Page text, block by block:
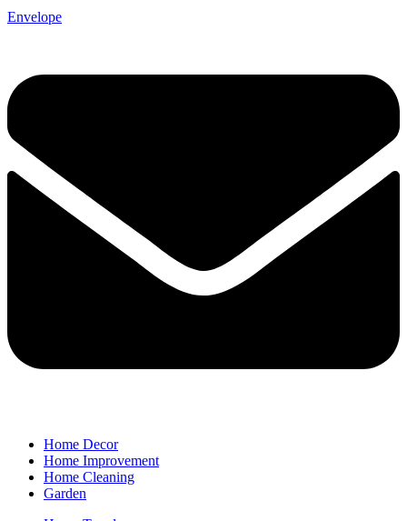
Envelope
Home Decor
Home Improvement
Home Cleaning
Garden